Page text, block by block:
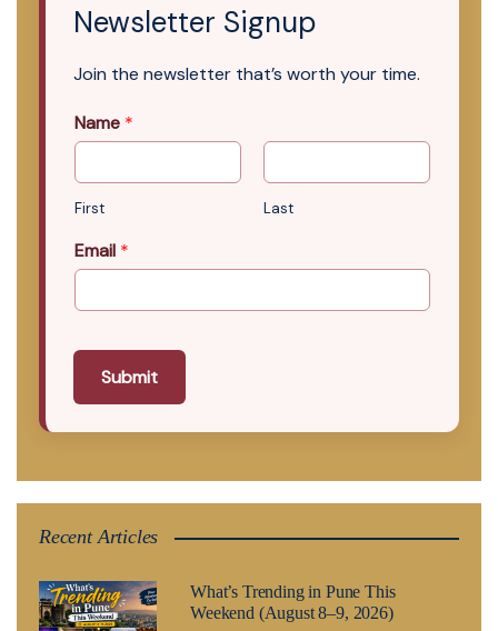
Newsletter Signup
Join the newsletter that’s worth your time.
Name *
First Last
Email *
Submit
Recent Articles
What’s Trending in Pune This
Weekend (August 8–9, 2026)